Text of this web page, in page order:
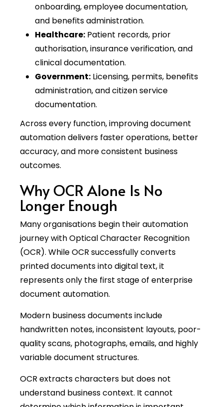
onboarding, employee documentation,
and benefits administration.
Healthcare: Patient records, prior
authorisation, insurance verification, and
clinical documentation.
Government: Licensing, permits, benefits
administration, and citizen service
documentation.
Across every function, improving document
automation delivers faster operations, better
accuracy, and more consistent business
outcomes.
Why OCR Alone Is No
Longer Enough
Many organisations begin their automation
journey with Optical Character Recognition
(OCR). While OCR successfully converts
printed documents into digital text, it
represents only the first stage of enterprise
document automation.
Modern business documents include
handwritten notes, inconsistent layouts, poor-
quality scans, photographs, emails, and highly
variable document structures.
OCR extracts characters but does not
understand business context. It cannot